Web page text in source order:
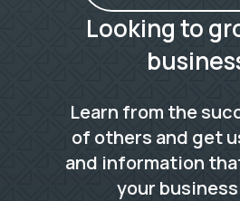
Looking to
Learn from the
of others and get
and information
your